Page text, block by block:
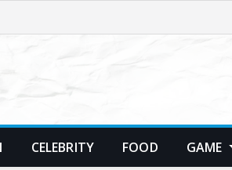
CELEBRITY FOOD GAME